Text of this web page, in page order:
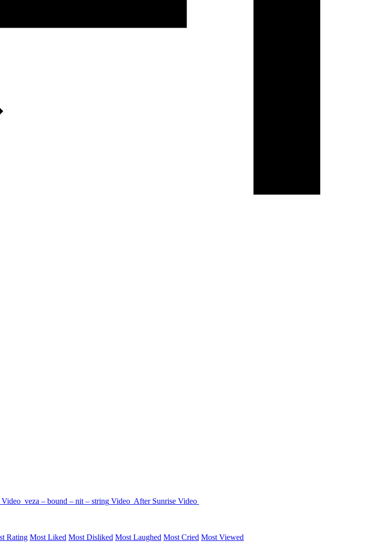
Video veza – bound – nit – string Video After Sunrise Video
Rating Most Liked Most Disliked Most Laughed Most Cried Most Viewed